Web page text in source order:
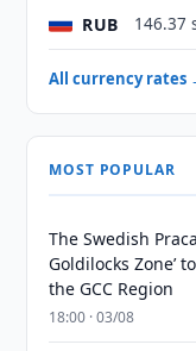
RUB 146.37
All currency rates
MOST POPULAR
The Swedish
Goldilocks Zone’
the GCC Region
18:00 · 03/08